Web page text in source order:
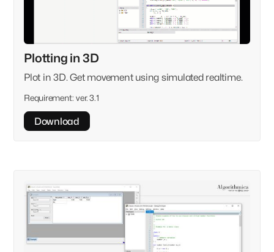
Plotting in 3D
Plot in 3D. Get movement using simulated realtime.
Requirement: ver. 3.1
Download